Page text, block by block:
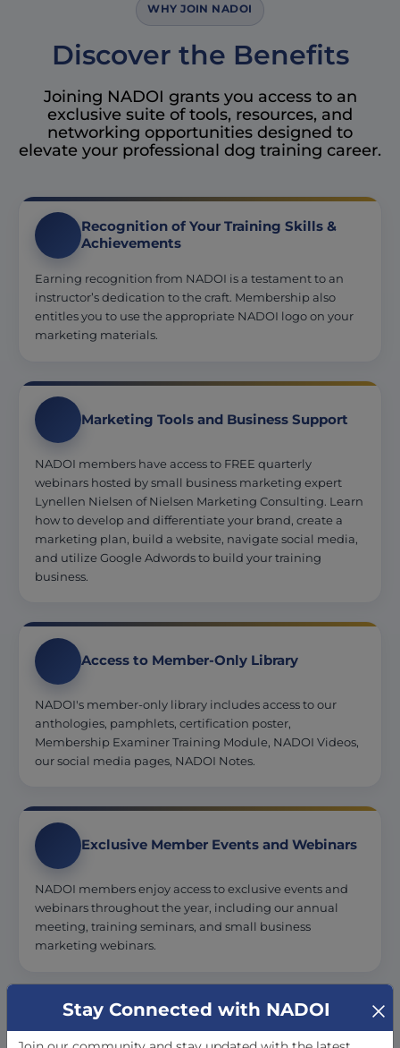
WHY JOIN NADOI
Discover the Benefits
Joining NADOI grants you access to an
exclusive suite of tools, resources, and
networking opportunities designed to
elevate your professional dog training career.
Recognition of Your Training Skills &
Achievements
Earning recognition from NADOI is a testament to an
instructor’s dedication to the craft. Membership also
entitles you to use the appropriate NADOI logo on your
marketing materials.
Marketing Tools and Business Support
NADOI members have access to FREE quarterly
webinars hosted by small business marketing expert
Lynellen Nielsen of Nielsen Marketing Consulting. Learn
how to develop and differentiate your brand, create a
marketing plan, build a website, navigate social media,
and utilize Google Adwords to build your training
business.
Access to Member-Only Library
NADOI's member-only library includes access to our
anthologies, pamphlets, certification poster,
Membership Examiner Training Module, NADOI Videos,
our social media pages, NADOI Notes.
Exclusive Member Events and Webinars
NADOI members enjoy access to exclusive events and
webinars throughout the year, including our annual
meeting, training seminars, and small business
marketing webinars.
Professional Development and
Education
Stay Connected with NADOI